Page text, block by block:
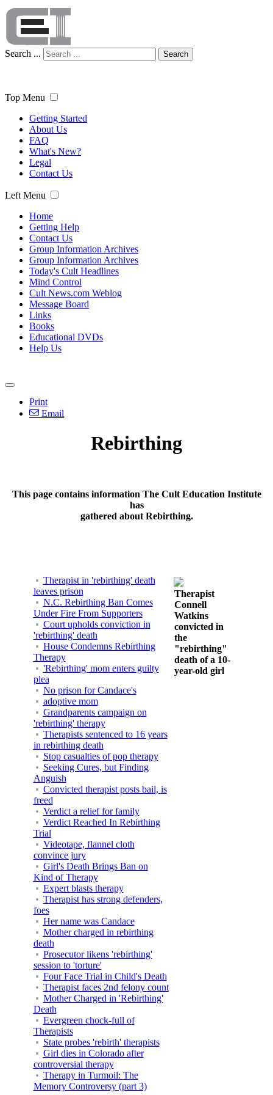
Search ... Search
Top Menu
Getting Started
About Us
FAQ
What's New?
Legal
Contact Us
Left Menu
Home
Getting Help
Contact Us
Group Information Archives
Group Information Archives
Today's Cult Headlines
Mind Control
Cult News.com Weblog
Message Board
Links
Books
Educational DVDs
Help Us
Print
Email
Rebirthing
This page contains information The Cult Education Institute
has
gathered about Rebirthing.
Therapist in 'rebirthing' death
leaves prison
N.C. Rebirthing Ban Comes
Under Fire From Supporters
Court upholds conviction in
'rebirthing' death
House Condemns Rebirthing
Therapy
'Rebirthing' mom enters guilty
plea
No prison for Candace's
adoptive mom
Grandparents campaign on
'rebirthing' therapy
Therapists sentenced to 16 years
in rebirthing death
Stop casualties of pop therapy
Seeking Cures, but Finding
Anguish
Convicted therapist posts bail, is
freed
Verdict a relief for family
Verdict Reached In Rebirthing
Trial
Videotape, flannel cloth
convince jury
Girl's Death Brings Ban on
Kind of Therapy
Expert blasts therapy
Therapist has strong defenders,
foes
Her name was Candace
Mother charged in rebirthing
death
Prosecutor likens 'rebirthing'
session to 'torture'
Four Face Trial in Child's Death
Therapist faces 2nd felony count
Mother Charged in 'Rebirthing'
Death
Evergreen chock-full of
Therapists
State probes 'rebirth' therapists
Girl dies in Colorado after
controversial therapy
Therapy in Turmoil: The
Memory Controversy (part 3)
Therapist
Connell
Watkins
convicted in
the
"rebirthing"
death of a 10-
year-old girl